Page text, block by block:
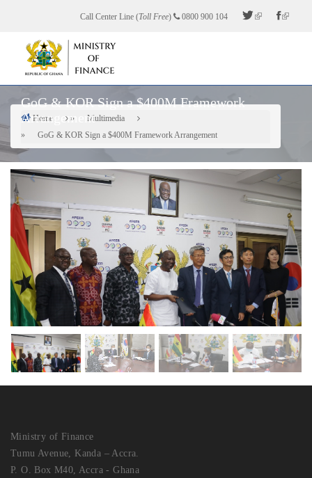
content
Call Center Line (Toll Free) 0800 900 104
GoG & KOR Sign a $400M Framework
Arrangement
Breadcrumb
Home
Multimedia
GoG & KOR Sign a $400M Framework Arrangement
Previous Next
Ministry of Finance
Tumu Avenue, Kanda – Accra.
P. O. Box M40, Accra - Ghana